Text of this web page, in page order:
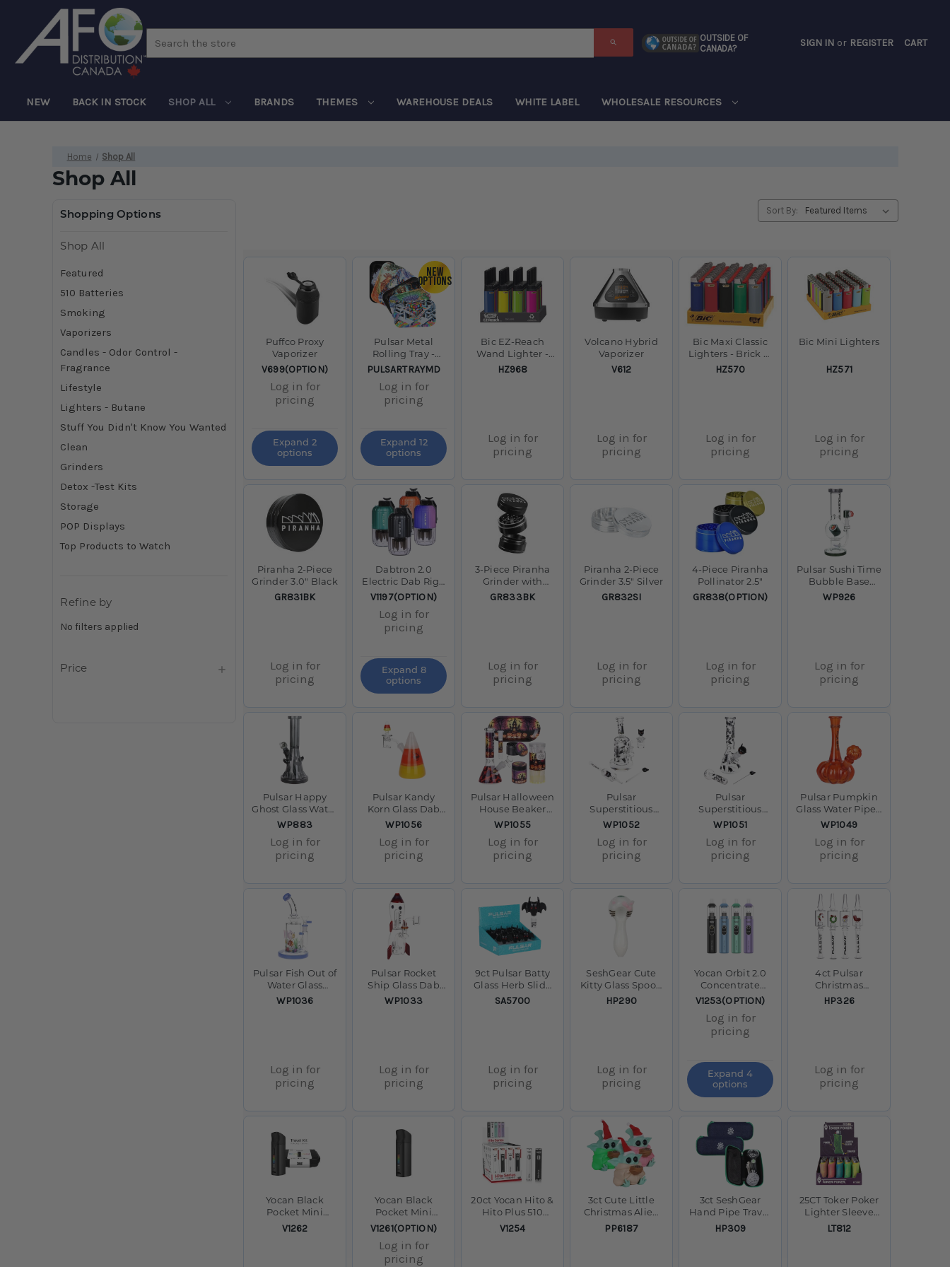
OUTSIDE OF
CANADA?
SIGN IN or REGISTER CART
NEW BACK IN STOCK SHOP ALL BRANDS THEMES WAREHOUSE DEALS WHITE LABEL WHOLESALE RESOURCES
Home Shop All
Shop All
Shopping Options
Shop All
Featured
510 Batteries
Smoking
Vaporizers
Candles - Odor Control -
Fragrance
Lifestyle
Lighters - Butane
Stuff You Didn't Know You Wanted
Clean
Grinders
Detox -Test Kits
Storage
POP Displays
Top Products to Watch
Refine by
No filters applied
Price
Sort By:
SKU:
V699(OPTION)
Puffco Proxy
Vaporizer
Log in for
pricing
Expand 2
options
NEW
OPTIONS
SKU:
PULSARTRAYMD
Pulsar Metal
Rolling Tray -
11"x7
Log in for
pricing
Expand 12
options
SKU:
HZ968
Bic EZ-Reach
Wand Lighter -
Tray of 40 - Mixed
Log in for
pricing
SKU:
V612
Volcano Hybrid
Vaporizer
Log in for
pricing
SKU:
HZ570
Bic Maxi Classic
Lighters - Brick of
50
Log in for
pricing
SKU:
HZ571
Bic Mini Lighters
Log in for
pricing
SKU:
GR831BK
Piranha 2-Piece
Grinder 3.0" Black
Log in for
pricing
SKU:
V1197(OPTION)
Dabtron 2.0
Electric Dab Rig -
1500mAh
Log in for
pricing
Expand 8
options
SKU:
GR833BK
3-Piece Piranha
Grinder with
Storage 2.0 Black
Log in for
pricing
SKU:
GR832SI
Piranha 2-Piece
Grinder 3.5" Silver
Log in for
pricing
SKU:
GR838(OPTION)
4-Piece Piranha
Pollinator 2.5"
Log in for
pricing
SKU:
WP926
Pulsar Sushi Time
Bubble Base
Glass Water Pipe -
Log in for
pricing
SKU:
WP883
Pulsar Happy
Ghost Glass Water
Pipe - 10" / 14mm
Log in for
pricing
SKU:
WP1056
Pulsar Kandy
Korn Glass Dab
Rig Set - 5" /
Log in for
pricing
SKU:
WP1055
Pulsar Halloween
House Beaker
Glass Water Pipe
14mm F
Log in for
pricing
SKU:
WP1052
Pulsar
Superstitious
Kitty Glass Dab
14mm F
Log in for
pricing
SKU:
WP1051
Pulsar
Superstitious
Kitty GLOW Glass
9.75" / 14mm F
Log in for
pricing
SKU:
WP1049
Pulsar Pumpkin
Glass Water Pipe -
7.25" / 14mm F
Log in for
pricing
SKU:
WP1036
Pulsar Fish Out of
Water Glass
Water Pipe - 9" /
Log in for
pricing
SKU:
WP1033
Pulsar Rocket
Ship Glass Dab
Rig - 8.25" / 14mm
Log in for
pricing
SKU:
SA5700
9ct Pulsar Batty
Glass Herb Slide
Display- 14mm M
Log in for
pricing
SKU:
HP290
SeshGear Cute
Kitty Glass Spoon
Pipe - 4"
Log in for
pricing
SKU:
V1253(OPTION)
Yocan Orbit 2.0
Concentrate
Vaporizer -
Log in for
pricing
Expand 4
options
SKU:
HP326
4ct Pulsar
Christmas
Decorated Dab
Log in for
pricing
SKU:
V1262
Yocan Black
Pocket Mini
Concentrate
SKU:
V1261(OPTION)
Yocan Black
Pocket Mini
Concentrate
Log in for
pricing
SKU:
V1254
20ct Yocan Hito &
Hito Plus 510
Stick Batteries
SKU:
PP6187
3ct Cute Little
Christmas Alien
Silicone Water
SKU:
HP309
3ct SeshGear
Hand Pipe Travel
Kit Bundle- 4"
SKU:
LT812
25CT Toker Poker
Lighter Sleeve
Display - Glow In